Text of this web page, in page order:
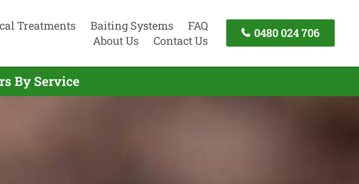
Treatments Baiting Systems
FAQ
About Us
Contact Us
0480 024 706
By Service